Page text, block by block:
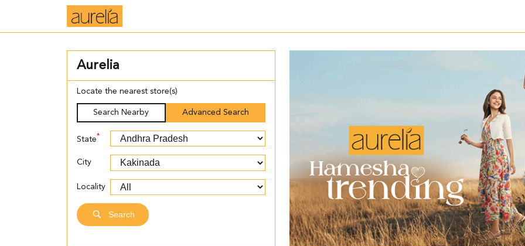
Aurelia
Locate the nearest store(s)
Search Nearby Advanced Search
State*
City
Locality
Search